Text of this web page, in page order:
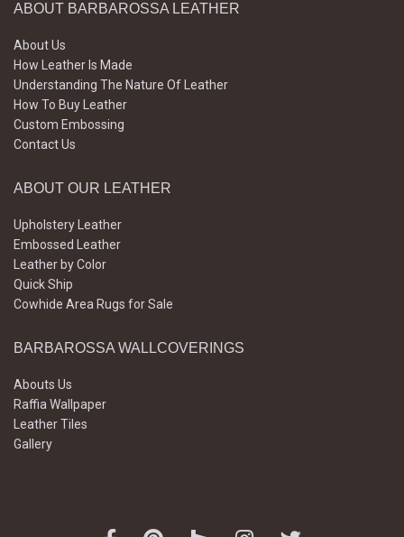
ABOUT BARBAROSSA LEATHER
About Us
How Leather Is Made
Understanding The Nature Of Leather
How To Buy Leather
Custom Embossing
Contact Us
ABOUT OUR LEATHER
Upholstery Leather
Embossed Leather
Leather by Color
Quick Ship
Cowhide Area Rugs for Sale
BARBAROSSA WALLCOVERINGS
Abouts Us
Raffia Wallpaper
Leather Tiles
Gallery